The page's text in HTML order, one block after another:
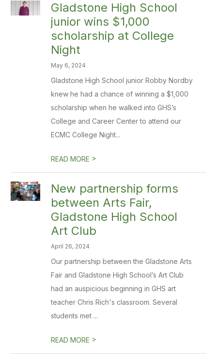
Gladstone High School
junior wins $1,000
scholarship at College
Night
May 6, 2024
Gladstone High School junior Robby Nordby
knew he had a chance of winning a $1,000
scholarship when he walked into GHS’s
College and Career Center to attend our
ECMC College Night...
READ MORE >
New partnership forms
between Arts Fair,
Gladstone High School
Art Club
April 26, 2024
Our partnership between the Gladstone Arts
Fair and Gladstone High School’s Art Club
had an auspicious beginning in GHS art
teacher Chris Rich's classroom. Several
students met ...
READ MORE >